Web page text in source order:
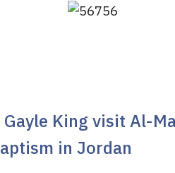
King visit Al-
in Jordan